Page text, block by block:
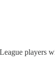
players